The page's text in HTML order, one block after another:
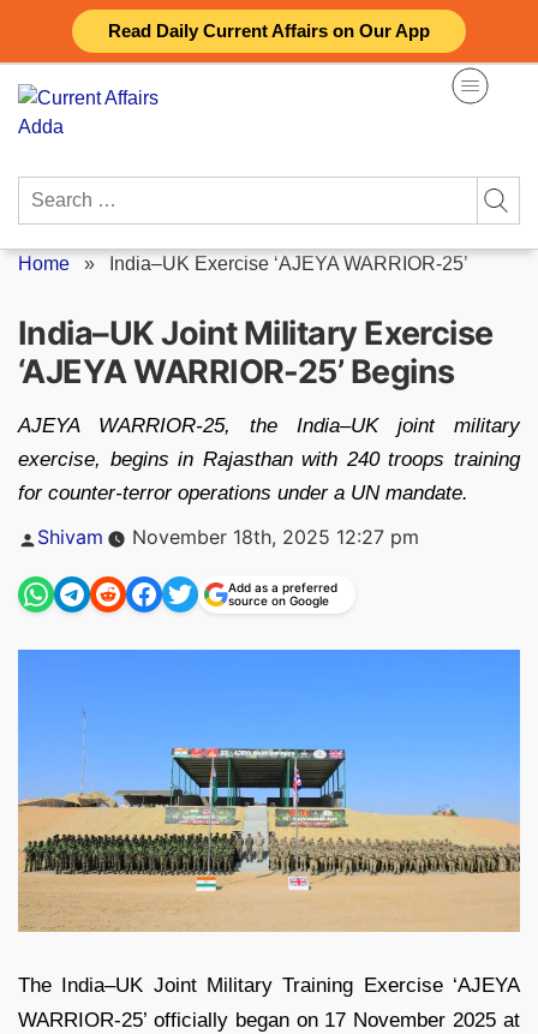
Read Daily Current Affairs on Our App
content
Search
Home » India–UK Exercise ‘AJEYA WARRIOR-25’
India–UK Joint Military Exercise
‘AJEYA WARRIOR-25’ Begins
AJEYA WARRIOR-25, the India–UK joint military
exercise, begins in Rajasthan with 240 troops training
for counter‑terror operations under a UN mandate.
Posted
Shivam November 18th, 2025 12:27 pm
Add as a preferred
source on Google
The India–UK Joint Military Training Exercise ‘AJEYA
WARRIOR‑25’ officially began on 17 November 2025 at